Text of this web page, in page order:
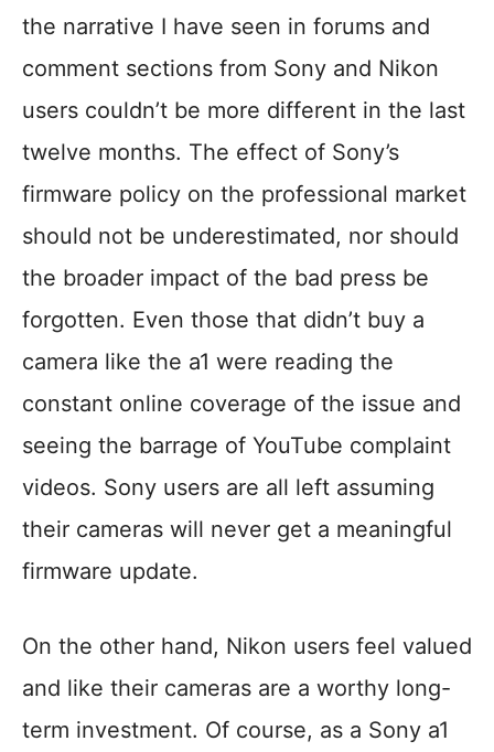
the narrative I have seen in forums and
comment sections from Sony and Nikon
users couldn’t be more different in the last
twelve months. The effect of Sony’s
firmware policy on the professional market
should not be underestimated, nor should
the broader impact of the bad press be
forgotten. Even those that didn’t buy a
camera like the a1 were reading the
constant online coverage of the issue and
seeing the barrage of YouTube complaint
videos. Sony users are all left assuming
their cameras will never get a meaningful
firmware update.
On the other hand, Nikon users feel valued
and like their cameras are a worthy long-
term investment. Of course, as a Sony a1